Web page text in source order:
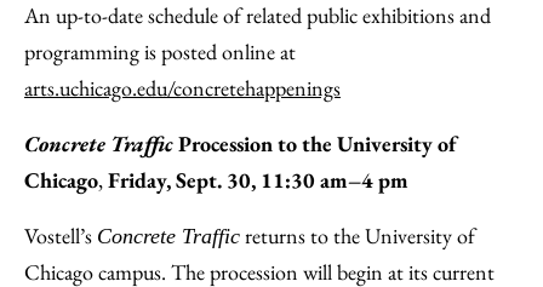
An up-to-date schedule of related public exhibitions and
programming is posted online at
arts.uchicago.edu/concretehappenings
Concrete TrafficProcession to the University of
Chicago,Friday, Sept. 30, 11:30 am–4 pm
Vostell’s Concrete Traffic returns to the University of
Chicago campus. The procession will begin at its current